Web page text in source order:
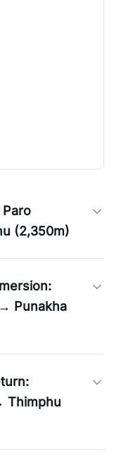
Paro
(2,350m)
Punakha
Thimphu